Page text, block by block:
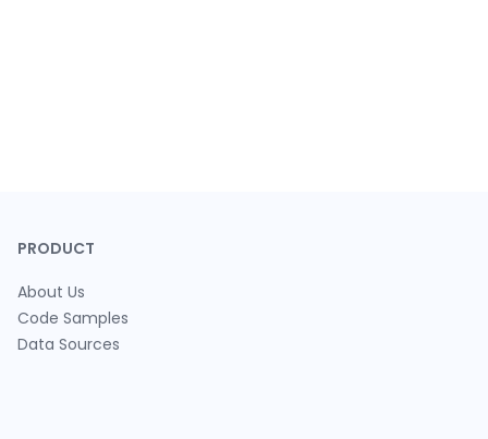
PRODUCT
About Us
Code Samples
Data Sources